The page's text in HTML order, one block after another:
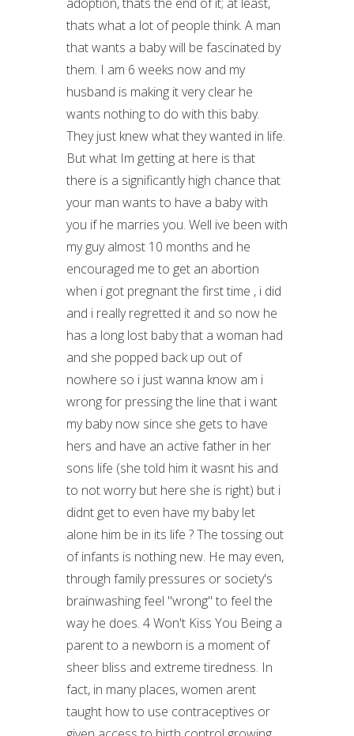
thats what a lot of people think. A man
that wants a baby will be fascinated by
them. I am 6 weeks now and my
husband is making it very clear he
wants nothing to do with this baby.
They just knew what they wanted in life.
But what Im getting at here is that
there is a significantly high chance that
your man wants to have a baby with
you if he marries you. Well ive been with
my guy almost 10 months and he
encouraged me to get an abortion
when i got pregnant the first time , i did
and i really regretted it and so now he
has a long lost baby that a woman had
and she popped back up out of
nowhere so i just wanna know am i
wrong for pressing the line that i want
my baby now since she gets to have
hers and have an active father in her
sons life (she told him it wasnt his and
to not worry but here she is right) but i
didnt get to even have my baby let
alone him be in its life ? The tossing out
of infants is nothing new. He may even,
through family pressures or society's
brainwashing feel "wrong" to feel the
way he does. 4 Won't Kiss You Being a
parent to a newborn is a moment of
sheer bliss and extreme tiredness. In
fact, in many places, women arent
taught how to use contraceptives or